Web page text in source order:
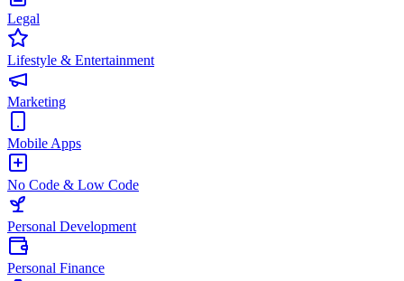
Legal
Lifestyle & Entertainment
Marketing
Mobile Apps
No Code & Low Code
Personal Development
Personal Finance